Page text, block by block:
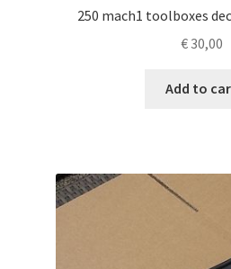
250 mach1 toolboxes
€30,00
Add to